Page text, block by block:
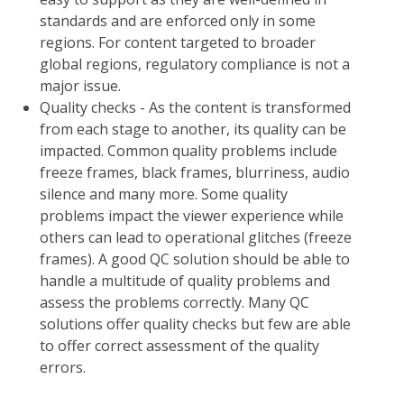
standards and are enforced only in some
regions. For content targeted to broader
global regions, regulatory compliance is not a
major issue.
Quality checks - As the content is transformed
from each stage to another, its quality can be
impacted. Common quality problems include
freeze frames, black frames, blurriness, audio
silence and many more. Some quality
problems impact the viewer experience while
others can lead to operational glitches (freeze
frames). A good QC solution should be able to
handle a multitude of quality problems and
assess the problems correctly. Many QC
solutions offer quality checks but few are able
to offer correct assessment of the quality
errors.